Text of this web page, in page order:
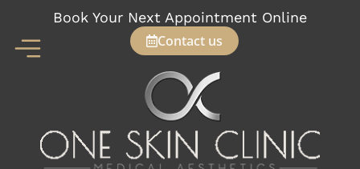
content
Book Your Next Appointment Online
Contact us